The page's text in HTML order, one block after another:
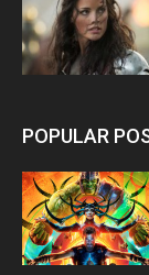
POPULAR